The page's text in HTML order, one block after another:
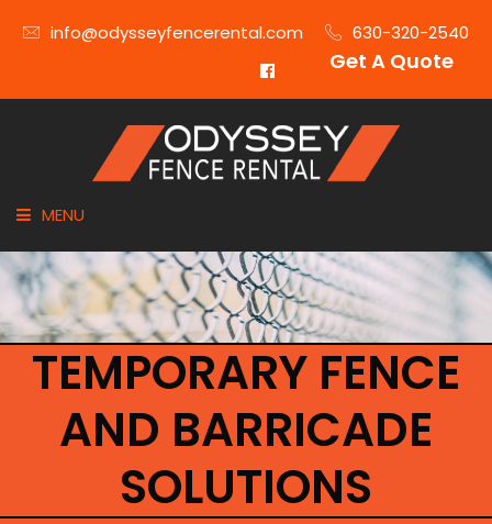
info@odysseyfencerental.com 630-320-2540
Get A Quote
MENU
HOME
FENCE TYPE
INDUSTRIES
CITIES SERVED
CONTACT
TEMPORARY FENCE
AND BARRICADE
SOLUTIONS